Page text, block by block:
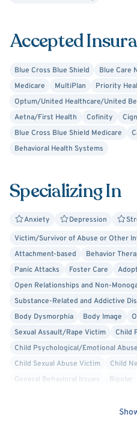
approved to provide
CADC/CAADC development
I identify as queer and work
community. I am trained in
provide gender-affirming
Accepted
Blue Cross Blue Shield Blue Care
Medicare
MultiPlan
Priority
Optum/United Healthcare/United
Aetna/First Health
Cofinity
Blue Cross Blue Shield Medicare
Behavioral Health Systems
Specializing In
Anxiety Depression
Victim/Survivor of Abuse or Other
Attachment-based
Behavior
Panic Attacks
Foster Care
Open Relationships and Non-
Substance-Related and Addictive
Body Dysmorphia
Body Image
Sexual Assault/Rape Victim
Child
Child Psychological/Emotional
Child Sexual Abuse Victim
Child
General Behavioral Issues
Bipolar
Divorce or